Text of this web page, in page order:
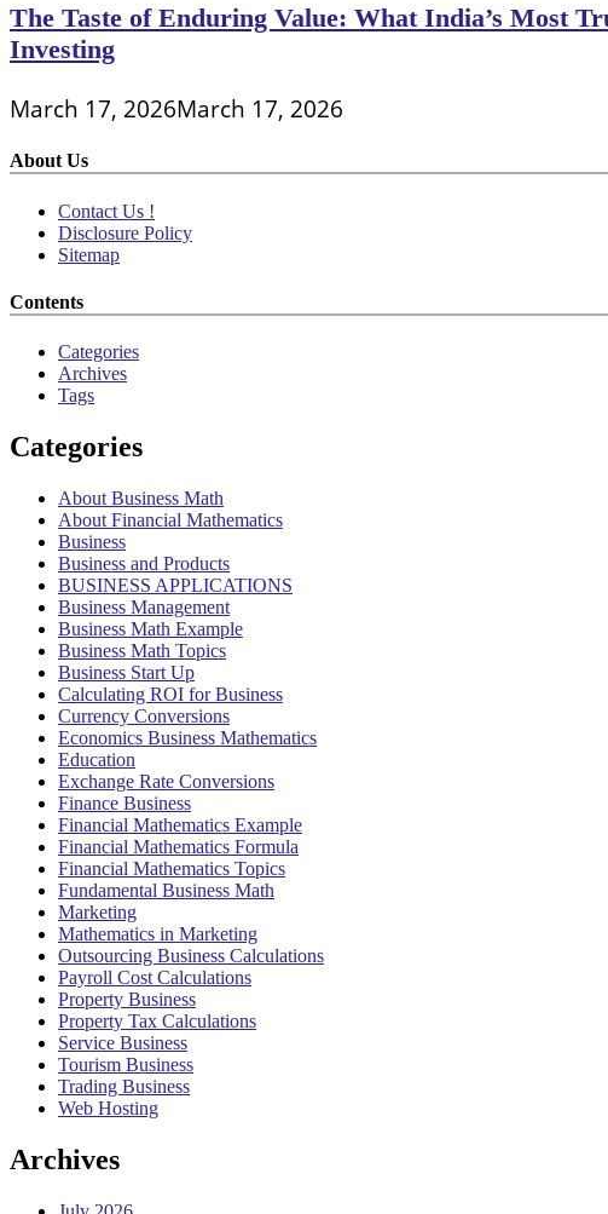
The Taste of Enduring Value: What India’s Most
Investing
March 17, 2026March 17, 2026
About Us
Contact Us !
Disclosure Policy
Sitemap
Contents
Categories
Archives
Tags
Categories
About Business Math
About Financial Mathematics
Business
Business and Products
BUSINESS APPLICATIONS
Business Management
Business Math Example
Business Math Topics
Business Start Up
Calculating ROI for Business
Currency Conversions
Economics Business Mathematics
Education
Exchange Rate Conversions
Finance Business
Financial Mathematics Example
Financial Mathematics Formula
Financial Mathematics Topics
Fundamental Business Math
Marketing
Mathematics in Marketing
Outsourcing Business Calculations
Payroll Cost Calculations
Property Business
Property Tax Calculations
Service Business
Tourism Business
Trading Business
Web Hosting
Archives